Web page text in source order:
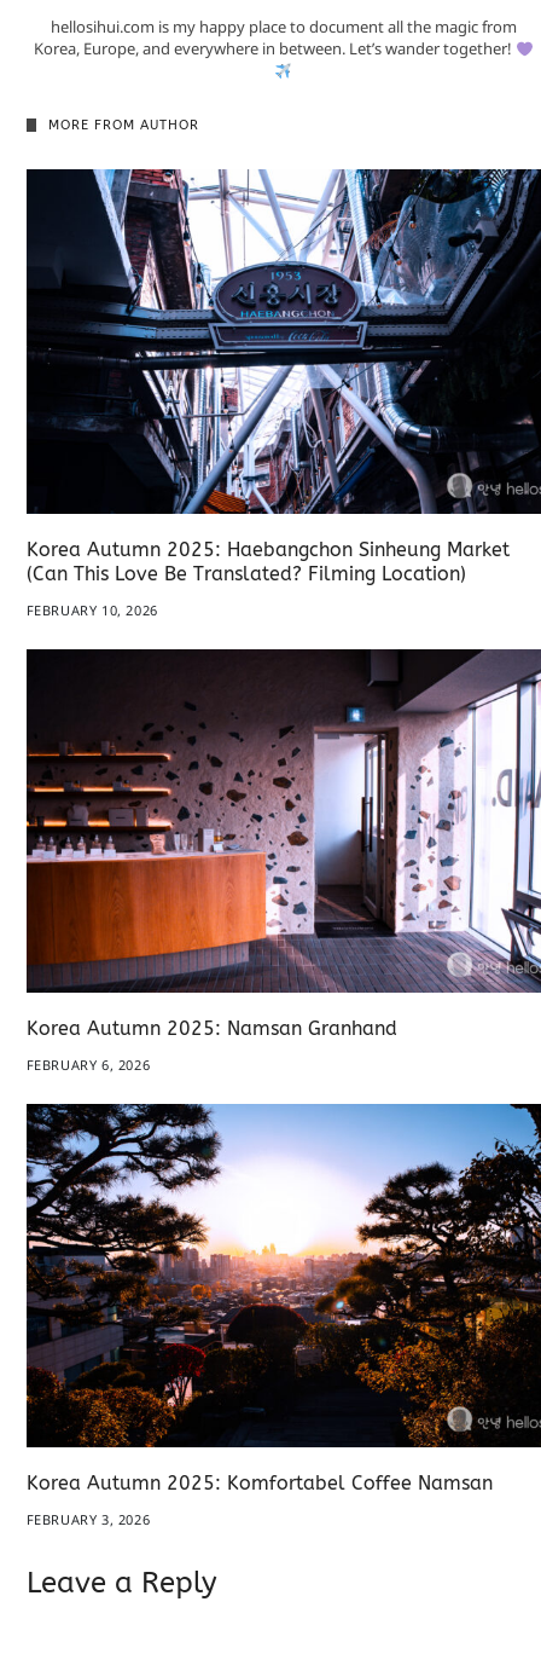
hellosihui.com is my happy place to document all the magic from
Korea, Europe, and everywhere in between. Let’s wander together!
MORE FROM AUTHOR
Korea Autumn 2025: Haebangchon Sinheung Market
(Can This Love Be Translated? Filming Location)
FEBRUARY 10, 2026
Korea Autumn 2025: Namsan Granhand
FEBRUARY 6, 2026
Korea Autumn 2025: Komfortabel Coffee Namsan
FEBRUARY 3, 2026
Leave a Reply